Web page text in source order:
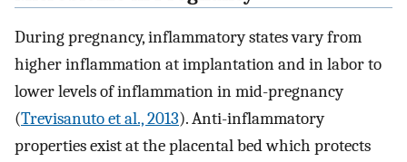
During pregnancy, inflammatory states vary from
higher inflammation at implantation and in labor to
lower levels of inflammation in mid-pregnancy
(Trevisanuto et al., 2013). Anti-inflammatory
properties exist at the placental bed which protects